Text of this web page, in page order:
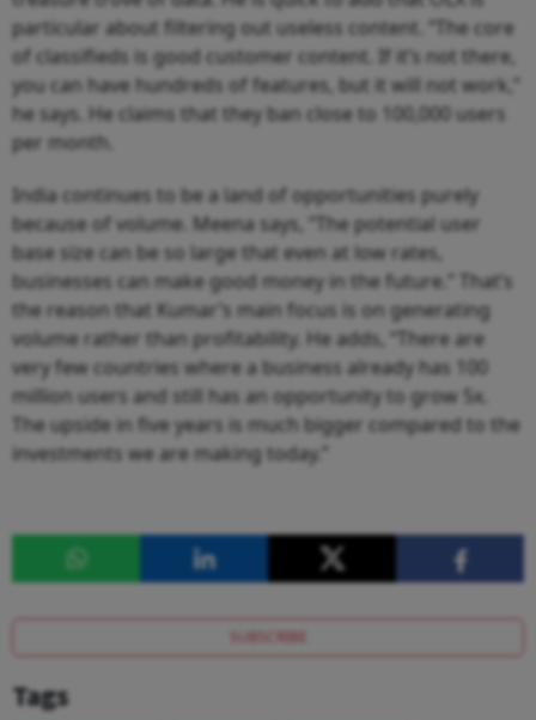
particular about filtering out useless content. “The core
of classifieds is good customer content. If it’s not there,
you can have hundreds of features, but it will not work,”
he says. He claims that they ban close to 100,000 users
per month.
India continues to be a land of opportunities purely
because of volume. Meena says, “The potential user
base size can be so large that even at low rates,
businesses can make good money in the future.” That’s
the reason that Kumar’s main focus is on generating
volume rather than profitability. He adds, “There are
very few countries where a business already has 100
million users and still has an opportunity to grow 5x.
The upside in five years is much bigger compared to the
investments we are making today.”
SUBSCRIBE
Tags